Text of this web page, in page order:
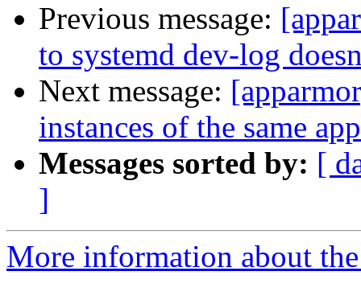
Previous message:
to systemd dev-log
Next message:
instances of the same
Messages sorted by: [
]
More information about